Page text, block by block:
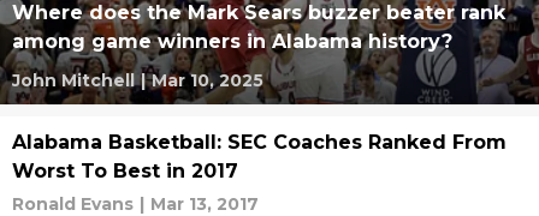
Where does the Mark Sears buzzer beater rank
among game winners in Alabama history?
John Mitchell | Mar 10, 2025
Alabama Basketball: SEC Coaches Ranked From
Worst To Best in 2017
Ronald Evans | Mar 13, 2017